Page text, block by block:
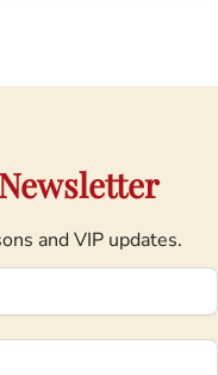
and VIP updates.